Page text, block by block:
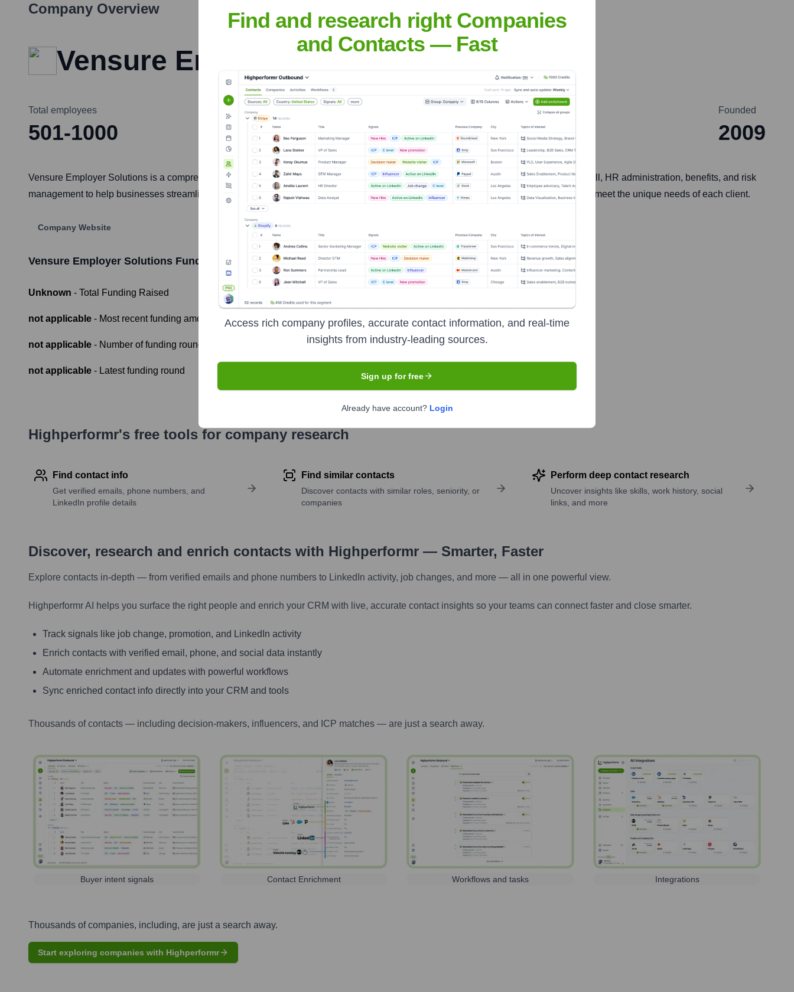
Company Overview
Vensure Employer Solutions
Total employees
501-1000 Chandler
Founded
2009
Vensure Employer Solutions is a comprehensive HR and business solutions provider. They specialize in offering services such as payroll, HR administration, benefits, and risk
management to help businesses streamline their operations and focus on growth. Vensure aims to provide scalable solutions tailored to meet the unique needs of each client.
Company Website
Vensure Employer Solutions Funding Information
Unknown - Total Funding Raised
not applicable - Most recent funding amount
not applicable - Number of funding rounds
not applicable - Latest funding round
Highperformr's free tools for company research
Find contact info
Get verified emails, phone numbers, and
LinkedIn profile details
Find similar contacts
Discover contacts with similar roles, seniority, or
companies
Perform deep contact research
Uncover insights like skills, work history, social
links, and more
Discover, research and enrich contacts with Highperformr — Smarter, Faster
Explore contacts in-depth — from verified emails and phone numbers to LinkedIn activity, job changes, and more — all in one powerful view.
Highperformr AI helps you surface the right people and enrich your CRM with live, accurate contact insights so your teams can connect faster and close smarter.
Track signals like job change, promotion, and LinkedIn activity
Enrich contacts with verified email, phone, and social data instantly
Automate enrichment and updates with powerful workflows
Sync enriched contact info directly into your CRM and tools
Thousands of contacts — including decision-makers, influencers, and ICP matches — are just a search away.
Buyer intent signals Contact Enrichment Workflows and tasks Integrations
Thousands of companies, including, are just a search away.
Start exploring companies with Highperformr
Find and research right Companies
and Contacts — Fast
Access rich company profiles, accurate contact information, and real-time
insights from industry-leading sources.
Sign up for free
Already have account? Login